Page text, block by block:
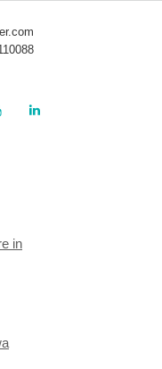
in